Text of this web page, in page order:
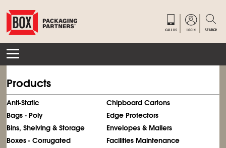
Products
Anti-Static
Bags - Poly
Bins, Shelving & Storage
Boxes - Corrugated
Chipboard Cartons
Edge Protectors
Envelopes & Mailers
Facilities Maintenance